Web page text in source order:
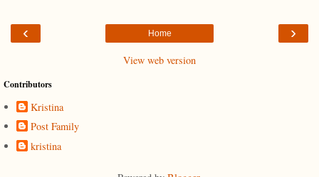
‹ ›
Home
View web version
Contributors
Kristina
Post Family
kristina